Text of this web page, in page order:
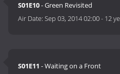
S01E10- Green Revisited
Air Date:Sep 03, 2014 02:00- 12
S01E11 - Waiting on a Front